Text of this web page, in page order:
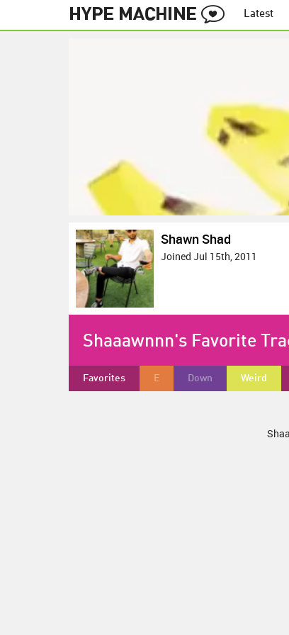
Latest
Shawn Shad
Joined Jul 15th, 2011
Shaaawnnn's Favorite
Favorites E Down Weird